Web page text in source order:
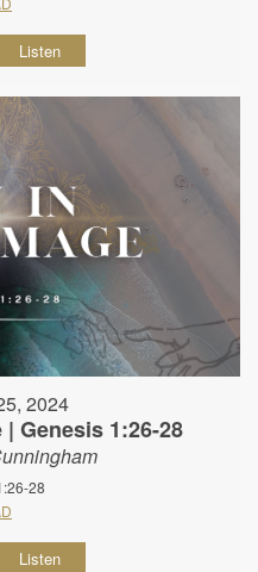
Listen
2024
| Genesis 1:26-28
28
Listen